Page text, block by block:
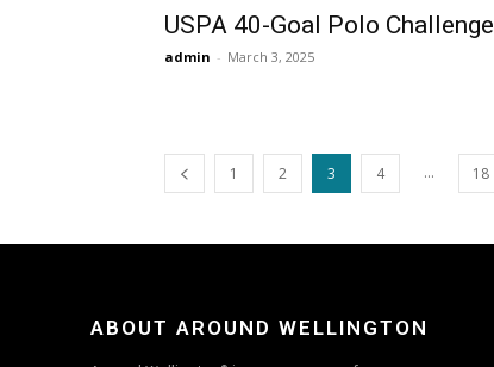
USPA 40-Goal Polo Challenge
admin - March 3, 2025
1 2 3 4 ... 18
ABOUT AROUND WELLINGTON